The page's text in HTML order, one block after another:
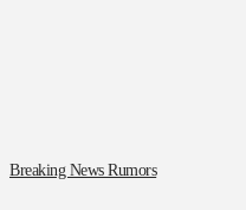
Breaking News Rumors